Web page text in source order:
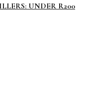
UNDER R200